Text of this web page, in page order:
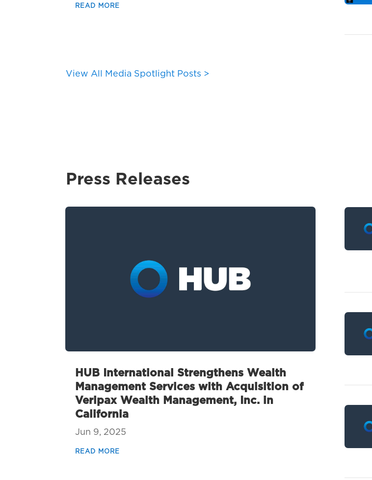
READ MORE
View All Media Spotlight Posts >
Press Releases
HUB International Strengthens Wealth
Management Services with Acquisition of
Veripax Wealth Management, Inc. in
California
Jun 9, 2025
READ MORE